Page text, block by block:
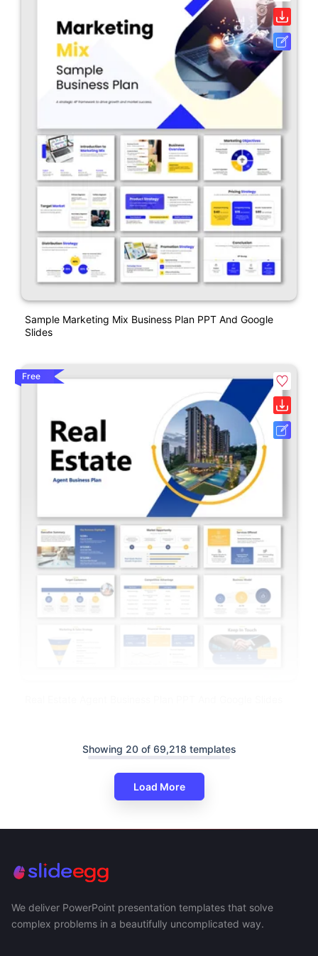
Sample Marketing Mix Business Plan PPT And Google
Slides
Free
Showing 20 of 69,218 templates
Load More
We deliver PowerPoint presentation templates that solve
complex problems in a beautifully uncomplicated way.